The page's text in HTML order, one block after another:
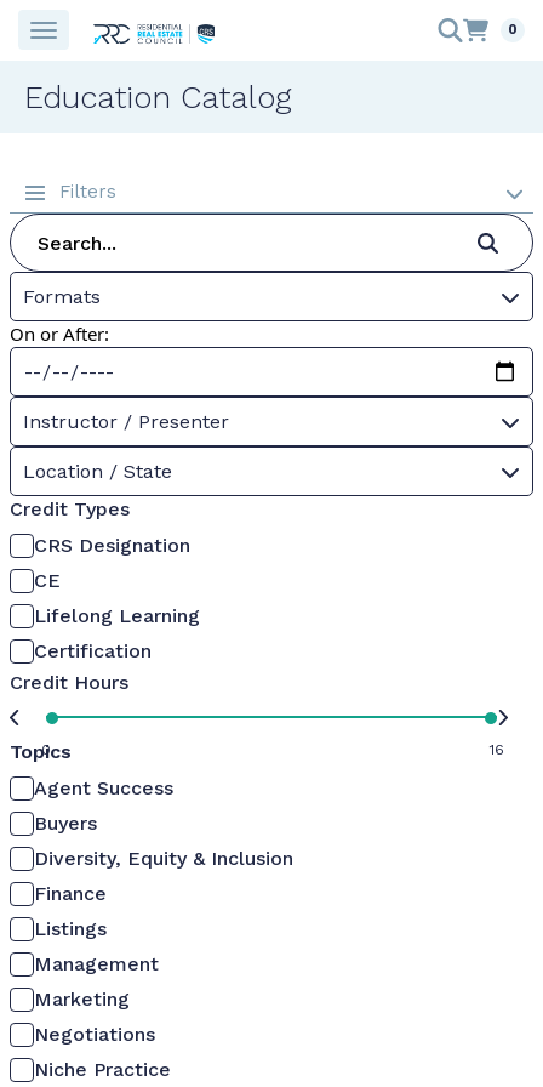
0
Education Catalog
Filters
Formats
On or After:
Instructor / Presenter
Location / State
Credit Types
CRS Designation
CE
Lifelong Learning
Certification
Credit Hours
0 16
Topics
Agent Success
Buyers
Diversity, Equity & Inclusion
Finance
Listings
Management
Marketing
Negotiations
Niche Practice